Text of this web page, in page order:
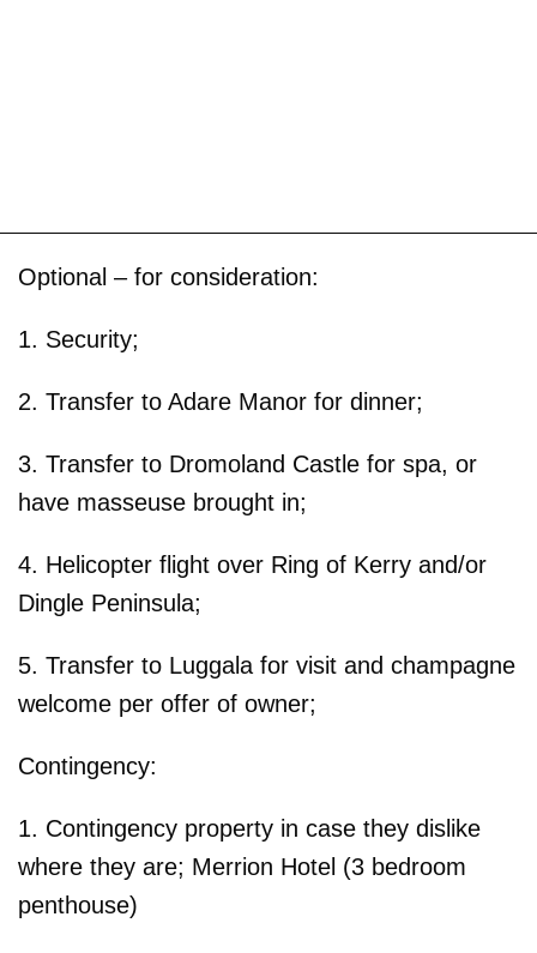
Optional – for consideration:
1. Security;
2. Transfer to Adare Manor for dinner;
3. Transfer to Dromoland Castle for spa, or
have masseuse brought in;
4. Helicopter flight over Ring of Kerry and/or
Dingle Peninsula;
5. Transfer to Luggala for visit and champagne
welcome per offer of owner;
Contingency:
1. Contingency property in case they dislike
where they are; Merrion Hotel (3 bedroom
penthouse)